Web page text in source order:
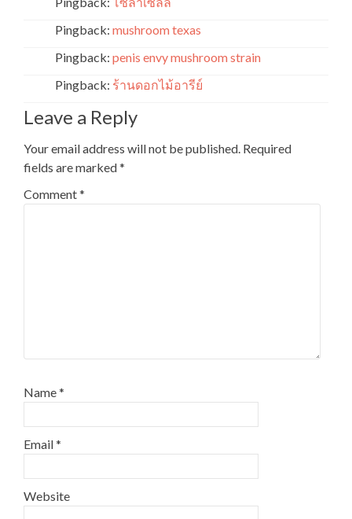
Pingback: mushroom texas
Pingback: penis envy mushroom strain
Pingback: ร้านดอกไม้อารีย์
Leave a Reply
Your email address will not be published. Required
fields are marked*
Comment*
Name*
Email*
Website